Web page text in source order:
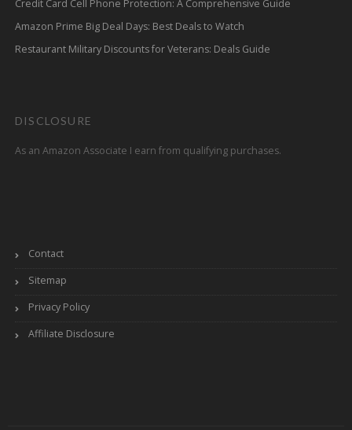
Credit Card Cell Phone Protection: A Comprehensive Guide
Amazon Prime Big Deal Days: Best Deals to Watch
Restaurant Military Discounts for Veterans: Deals Guide
DISCLOSURE
As an Amazon Associate I earn from qualifying purchases.
Contact
Sitemap
Privacy Policy
Affiliate Disclosure